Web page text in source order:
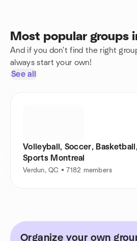
Most popular groups
And if you don't find the right
always start your own!
See all
Volleyball, Soccer,
Sports Montreal
Verdun, QC • 7182 members
Organize your own